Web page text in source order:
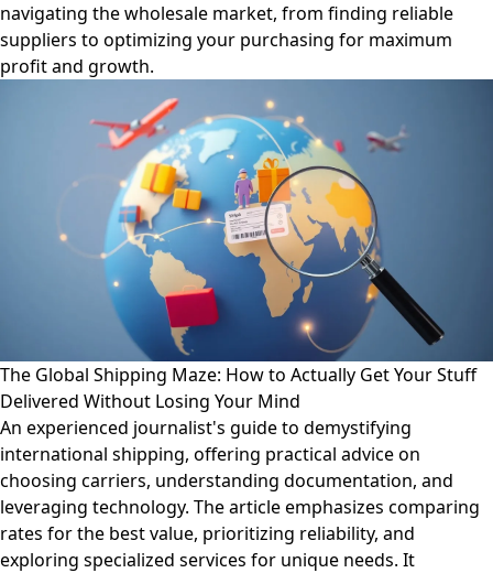
navigating the wholesale market, from finding reliable
suppliers to optimizing your purchasing for maximum
profit and growth.
The Global Shipping Maze: How to Actually Get Your Stuff
Delivered Without Losing Your Mind
An experienced journalist's guide to demystifying
international shipping, offering practical advice on
choosing carriers, understanding documentation, and
leveraging technology. The article emphasizes comparing
rates for the best value, prioritizing reliability, and
exploring specialized services for unique needs. It